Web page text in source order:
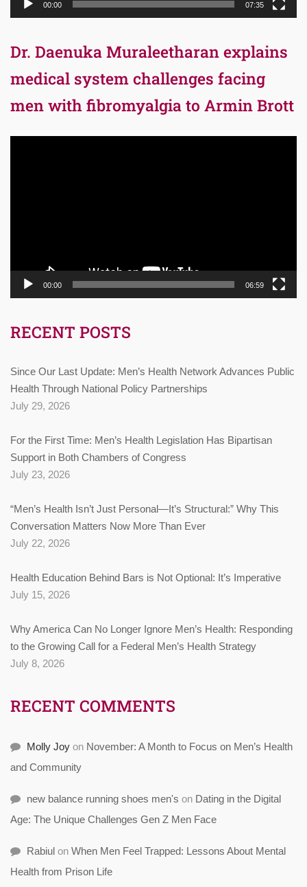
00:00 07:35
Dr. Daenuka Muraleetharan explains
medical system challenges facing
men with fibromyalgia to Armin Brott
00:00 06:59
RECENT POSTS
Since Our Last Update: Men’s Health Network Advances Public
Health Through National Policy Partnerships
July 29, 2026
For the First Time: Men’s Health Legislation Has Bipartisan
Support in Both Chambers of Congress
July 23, 2026
“Men’s Health Isn’t Just Personal—It’s Structural:” Why This
Conversation Matters Now More Than Ever
July 22, 2026
Health Education Behind Bars is Not Optional: It’s Imperative
July 15, 2026
Why America Can No Longer Ignore Men’s Health: Responding
to the Growing Call for a Federal Men’s Health Strategy
July 8, 2026
RECENT COMMENTS
Molly Joy on November: A Month to Focus on Men’s Health
and Community
new balance running shoes men's on Dating in the Digital
Age: The Unique Challenges Gen Z Men Face
Rabiul on When Men Feel Trapped: Lessons About Mental
Health from Prison Life